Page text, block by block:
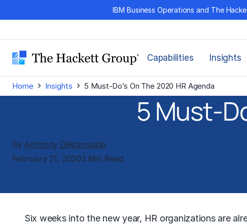
to
IBM Business Operations and The
Capabilities Insights
Home › Insights › 5 Must-Do’s On The 2020 HR Agenda
5 Must-
ByAnthony DiRomualdo
February 21, 20203 Min Read
Six weeks into the new year, HR organizations are